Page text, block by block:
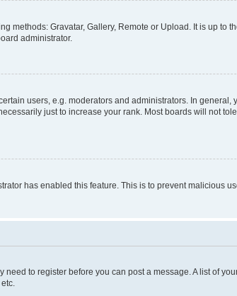
methods: Gravatar, Gallery, Remote or Upload. It is up to
administrator.
users, e.g. moderators and administrators. In
just to increase your rank. Most boards will not
has enabled this feature. This is to prevent malicious
to register before you can post a message. A list of